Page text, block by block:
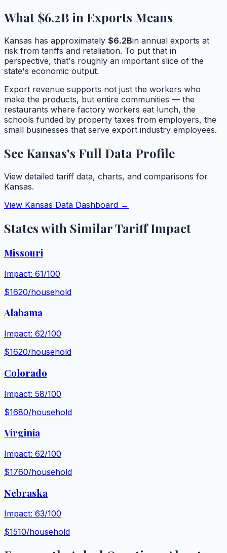
What $6.2B in Exports Means
Kansas has approximately $6.2Bin annual exports at
risk from tariffs and retaliation. To put that in
perspective, that's roughly an important slice of the
state's economic output.
Export revenue supports not just the workers who
make the products, but entire communities — the
restaurants where factory workers eat lunch, the
schools funded by property taxes from employers, the
small businesses that serve export industry employees.
See Kansas's Full Data Profile
View detailed tariff data, charts, and comparisons for
Kansas.
View Kansas Data Dashboard →
States with Similar Tariff Impact
Missouri
Impact: 61/100
$1620/household
Alabama
Impact: 62/100
$1620/household
Colorado
Impact: 58/100
$1680/household
Virginia
Impact: 62/100
$1760/household
Nebraska
Impact: 63/100
$1510/household